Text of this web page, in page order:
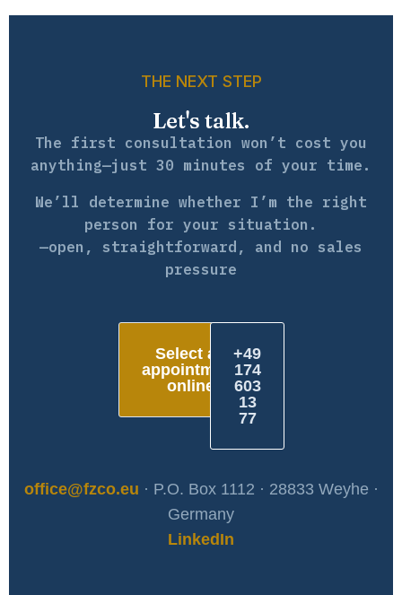
THE NEXT STEP
Let's talk.
The first consultation won’t cost you
anything—just 30 minutes of your time.
We’ll determine whether I’m the right
person for your situation.
—open, straightforward, and no sales
pressure
Select an
appointment
online
+49
174
603
13
77
office@fzco.eu · P.O. Box 1112 · 28833 Weyhe ·
Germany
LinkedIn